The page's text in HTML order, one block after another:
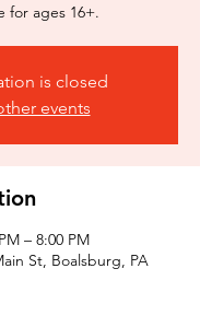
for ages 16+.
is closed
events
– 8:00 PM
St, Boalsburg, PA